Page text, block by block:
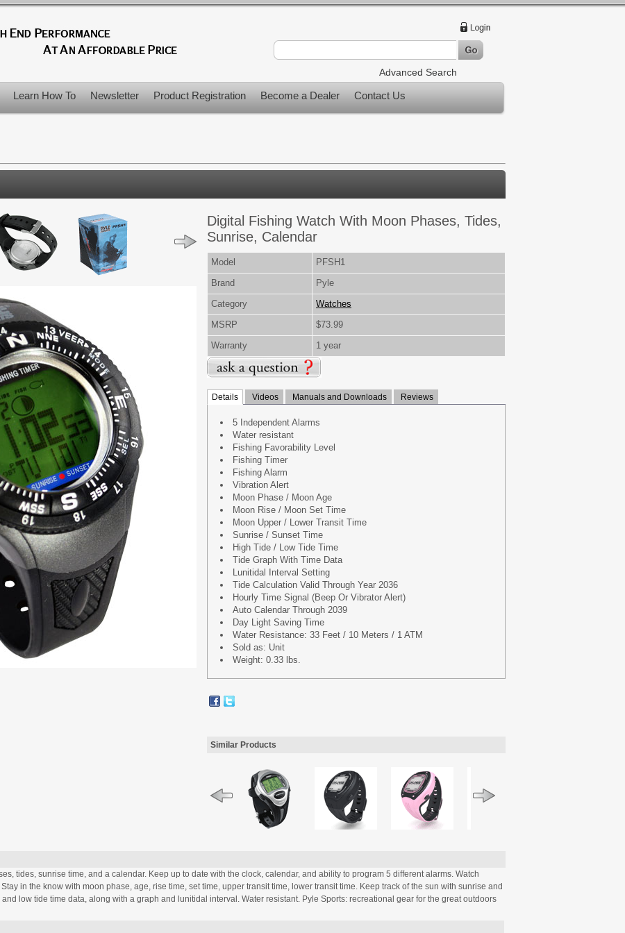
Advanced Search
Learn How To Newsletter Product Registration Become a Dealer Contact Us
Digital Fishing Watch With Moon Phases, Tides,
Sunrise, Calendar
Model
PFSH1
Brand
Pyle
Category
Watches
MSRP
$73.99
Warranty
1 year
Details Videos Manuals and Downloads Reviews
5 Independent Alarms
Water resistant
Fishing Favorability Level
Fishing Timer
Fishing Alarm
Vibration Alert
Moon Phase / Moon Age
Moon Rise / Moon Set Time
Moon Upper / Lower Transit Time
Sunrise / Sunset Time
High Tide / Low Tide Time
Tide Graph With Time Data
Lunitidal Interval Setting
Tide Calculation Valid Through Year 2036
Hourly Time Signal (Beep Or Vibrator Alert)
Auto Calendar Through 2039
Day Light Saving Time
Water Resistance: 33 Feet / 10 Meters / 1 ATM
Sold as: Unit
Weight: 0.33 lbs.
Similar Products
tides, sunrise time, and a calendar. Keep up to date with the clock, calendar, and ability to program 5 different alarms. Watch
in the know with moon phase, age, rise time, set time, upper transit time, lower transit time. Keep track of the sun with sunrise and
low tide time data, along with a graph and lunitidal interval. Water resistant. Pyle Sports: recreational gear for the great outdoors